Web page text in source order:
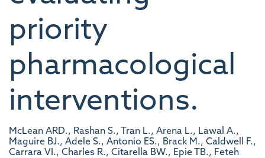
priority
pharmacological
interventions.
McLean ARD., Rashan S., Tran L., Arena L., Lawal A.,
Maguire BJ., Adele S., Antonio ES., Brack M., Caldwell F.,
Carrara VI., Charles R., Citarella BW., Epie TB., Feteh